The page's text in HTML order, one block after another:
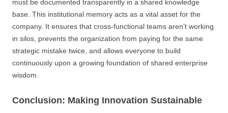
must be documented transparently in a shared knowledge
base. This institutional memory acts as a vital asset for the
company. It ensures that cross-functional teams aren’t working
in silos, prevents the organization from paying for the same
strategic mistake twice, and allows everyone to build
continuously upon a growing foundation of shared enterprise
wisdom.
Conclusion: Making Innovation Sustainable